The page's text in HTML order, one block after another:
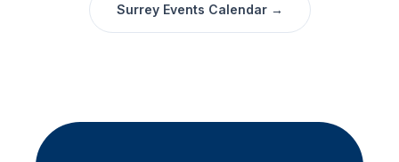
Surrey Events Calendar →